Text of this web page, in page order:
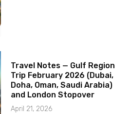
Travel Notes — Gulf Region
Trip February 2026 (Dubai,
Doha, Oman, Saudi Arabia)
and London Stopover
April 21, 2026